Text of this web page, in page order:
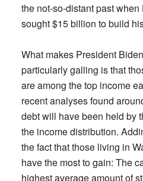
the not-so-distant past
sought $15 billion to build
What makes President
particularly galling is that
are among the top income
recent analyses found
debt will have been held by
the income distribution.
the fact that those living in
have the most to gain: The
highest average amount of